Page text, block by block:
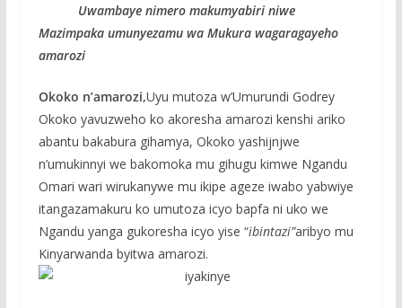
Uwambaye nimero makumyabiri niwe
Mazimpaka umunyezamu wa Mukura wagaragayeho
amarozi
Okoko n’amarozi,Uyu mutoza w’Umurundi Godrey
Okoko yavuzweho ko akoresha amarozi kenshi ariko
abantu bakabura gihamya, Okoko yashijnjwe
n’umukinnyi we bakomoka mu gihugu kimwe Ngandu
Omari wari wirukanywe mu ikipe ageze iwabo yabwiye
itangazamakuru ko umutoza icyo bapfa ni uko we
Ngandu yanga gukoresha icyo yise “ibintazi”aribyo mu
Kinyarwanda byitwa amarozi.